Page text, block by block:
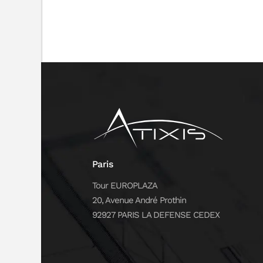
Paris
Tour EUROPLAZA
20, Avenue André Prothin
92927 PARIS LA DEFENSE CEDEX